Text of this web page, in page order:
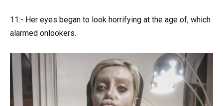
11:- Her eyes began to look horrifying at the age of, which
alarmed onlookers.